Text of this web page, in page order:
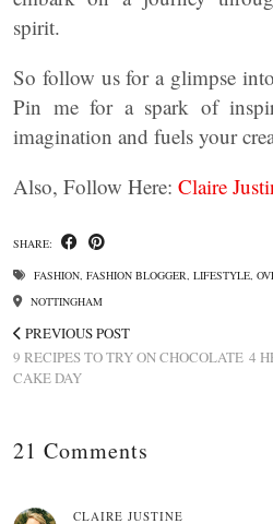
spirit.
So follow us for a glimpse
Pin me for a spark of
imagination and fuels your
Also, Follow Here: Claire
SHARE:
FASHION, FASHION BLOGGER, LIFESTYLE,
NOTTINGHAM
PREVIOUS POST
9 RECIPES TO TRY ON CHOCOLATE
CAKE DAY
4
21 Comments
CLAIRE JUSTINE